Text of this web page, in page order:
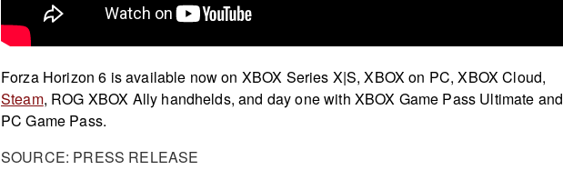
Forza Horizon 6 is available now on XBOX Series X|S, XBOX on PC, XBOX Cloud,
Steam, ROG XBOX Ally handhelds, and day one with XBOX Game Pass Ultimate and
PC Game Pass.
SOURCE: PRESS RELEASE